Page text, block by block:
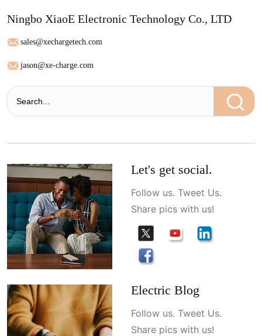
Ningbo XiaoE Electronic Technology Co., LTD
sales@xechargetech.com
jason@xe-charge.com
Let's get social.
Follow us. Tweet Us.
Share pics with us!
Electric Blog
Follow us. Tweet Us.
Share pics with us!